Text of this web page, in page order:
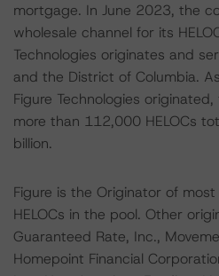
mortgage. In June 2023, the
wholesale channel for its
Technologies originates and
and the District of Columbia.
Figure Technologies
more than 112,000 HELOCs
billion.
Figure is the Originator of
HELOCs in the pool. Other
Guaranteed Rate, Inc.,
Homepoint Financial